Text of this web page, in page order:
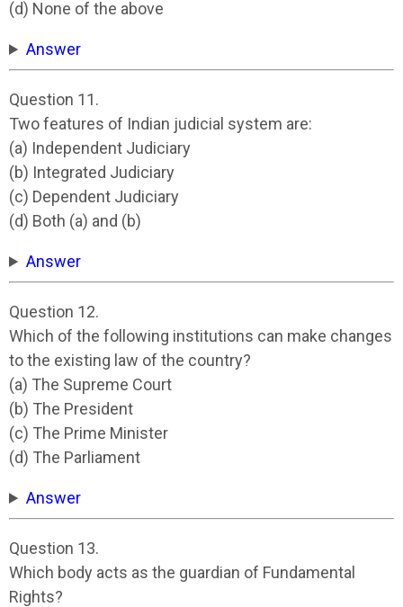
(d) None of the above
Answer
Question 11.
Two features of Indian judicial system are:
(a) Independent Judiciary
(b) Integrated Judiciary
(c) Dependent Judiciary
(d) Both (a) and (b)
Answer
Question 12.
Which of the following institutions can make changes
to the existing law of the country?
(a) The Supreme Court
(b) The President
(c) The Prime Minister
(d) The Parliament
Answer
Question 13.
Which body acts as the guardian of Fundamental
Rights?